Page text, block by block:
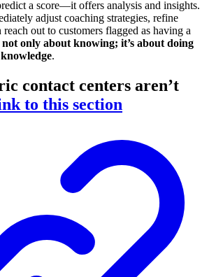
a score—it offers analysis and insights.
adjust coaching strategies, refine
out to customers flagged as having a
not only about knowing; it’s about doing
.
contact centers aren’t
to this section